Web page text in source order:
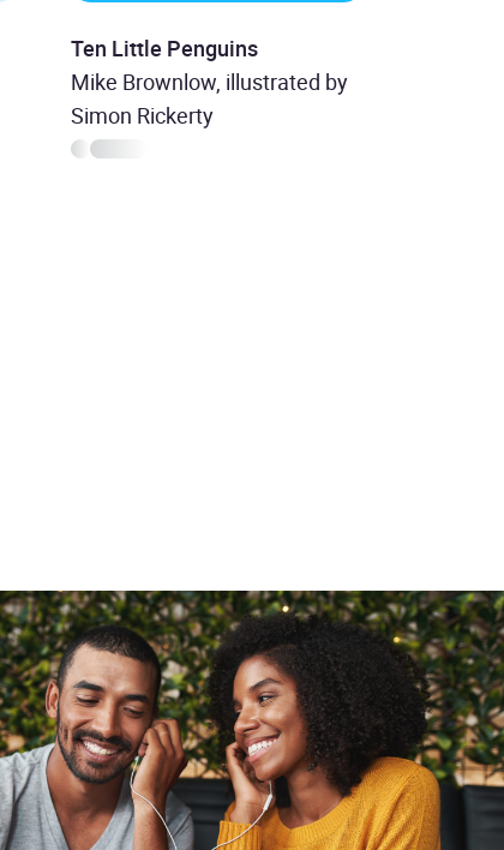
Ten Little Penguins
Mike Brownlow, illustrated by
Simon Rickerty